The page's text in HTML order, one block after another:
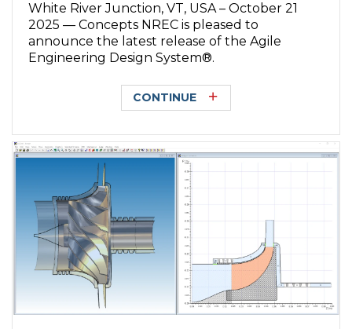
White River Junction, VT, USA – October 21
2025 — Concepts NREC is pleased to
announce the latest release of the Agile
Engineering Design System®.
CONTINUE